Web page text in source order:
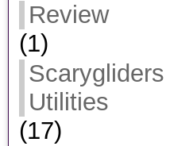
Review
(1)
Scarygliders
Utilities
(17)